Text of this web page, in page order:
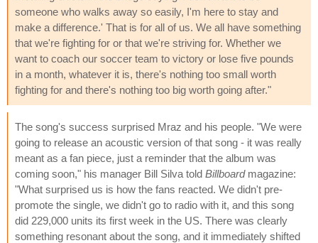
someone who walks away so easily, I'm here to stay and
make a difference.' That is for all of us. We all have something
that we're fighting for or that we're striving for. Whether we
want to coach our soccer team to victory or lose five pounds
in a month, whatever it is, there's nothing too small worth
fighting for and there's nothing too big worth going after."
The song's success surprised Mraz and his people. "We were
going to release an acoustic version of that song - it was really
meant as a fan piece, just a reminder that the album was
coming soon," his manager Bill Silva told Billboardmagazine:
"What surprised us is how the fans reacted. We didn't pre-
promote the single, we didn't go to radio with it, and this song
did 229,000 units its first week in the US. There was clearly
something resonant about the song, and it immediately shifted